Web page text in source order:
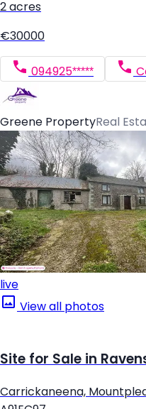
2 acres
€30000
094925*****
Greene PropertyReal
live
View all photos
Site for Sale in
Carrickaneena,